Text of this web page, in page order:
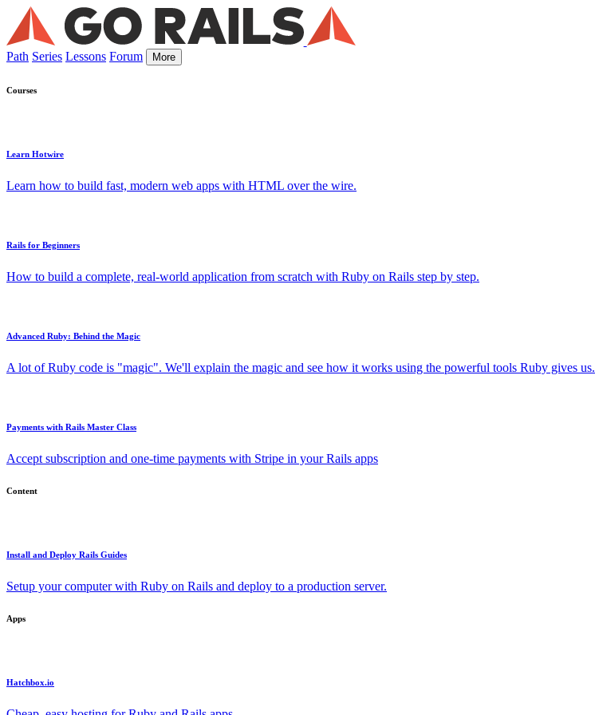
Path Series Lessons Forum More
Courses
Learn Hotwire
Learn how to build fast, modern web apps with HTML over the wire.
Rails for Beginners
How to build a complete, real-world application from scratch with Ruby on Rails step by step.
Advanced Ruby: Behind the Magic
A lot of Ruby code is "magic". We'll explain the magic and see how it works using the powerful tools Ruby gives us.
Payments with Rails Master Class
Accept subscription and one-time payments with Stripe in your Rails apps
Content
Install and Deploy Rails Guides
Setup your computer with Ruby on Rails and deploy to a production server.
Apps
Hatchbox.io